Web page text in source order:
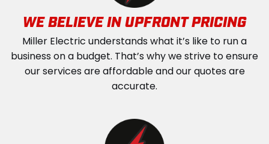
WE BELIEVE IN UPFRONT PRICING
Miller Electric understands what it’s like to run a
business on a budget. That’s why we strive to ensure
our services are affordable and our quotes are
accurate.